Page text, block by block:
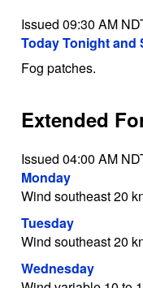
Issued 09:30 AM
Today Tonight and
Fog patches.
Extended
Issued 04:00 AM
Monday
Wind southeast 20
Tuesday
Wind southeast 20
Wednesday